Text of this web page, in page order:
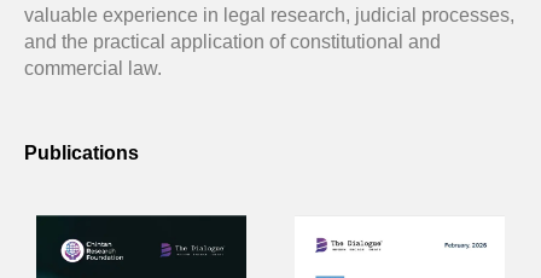
valuable experience in legal research, judicial processes,
and the practical application of constitutional and
commercial law.
Publications